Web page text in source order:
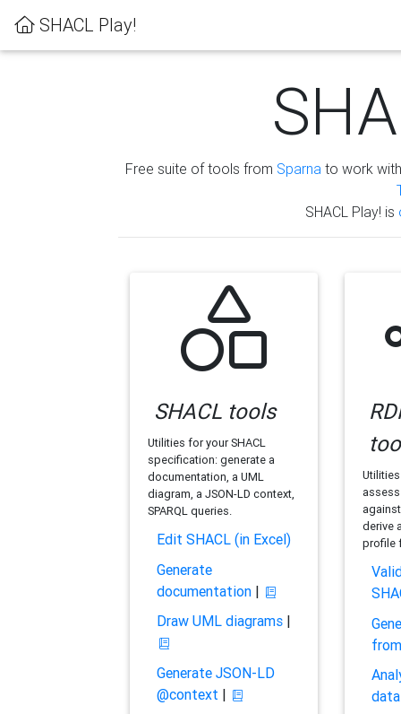
SHACL Play!
Free suite of tools from Sparna to work
SHACL Play! is
SHACL tools
Utilities for your SHACL
specification: generate a
documentation, a UML
diagram, a JSON-LD context,
SPARQL queries.
Edit SHACL (in Excel)
Generate
documentation|
Draw UML diagrams|
Generate JSON-LD
@context |
derive
profile